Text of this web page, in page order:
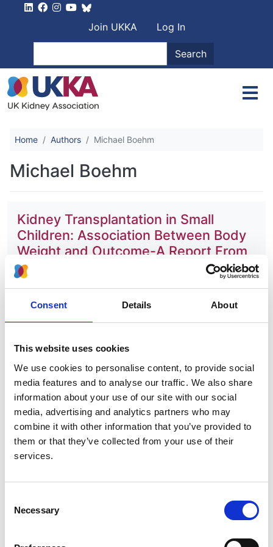
Consent Details About
This website uses cookies
We use cookies to personalise content, to provide social
media features and to analyse our traffic. We also share
information about your use of our site with our social
media, advertising and analytics partners who may
combine it with other information that you’ve provided to
them or that they’ve collected from your use of their
services.
Selection
Necessary
User account
Join UKKA
Log In
Search
Home Authors Michael Boehm
Michael Boehm
Kidney Transplantation in Small
Children: Association Between Body
Weight and Outcome-A Report From
the ESPN/ERA-EDTA Registry
Michael Boehm
Marjolein Bonthuis
Christoph
Aufricht,Nina Battelino,Anna Bjerre,Vidar O
Timo Jahnukainen, Huib de Jong
Francesca Mattozzi,Elena A Molchanova,Marina
Muñoz,Aytul Noyan,Lars Pape ,Nikoleta Printza,
George Reusz, Gwenaelle Roussey ,Jacek Rubik
Brankica Spasojevic'-Dimitrijeva,Tomas Seeman
Nicholas Ware,Enrico Vidal,Jérôme Harambat,
Kitty J Jagerand Jaap Groothoff
2022
Journal: